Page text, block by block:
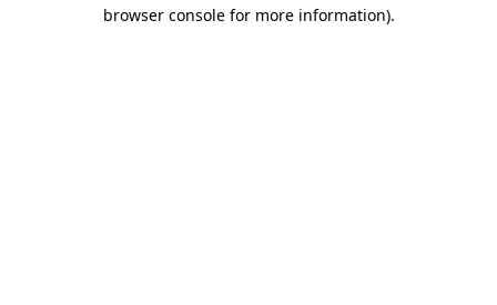
browser console for more information).